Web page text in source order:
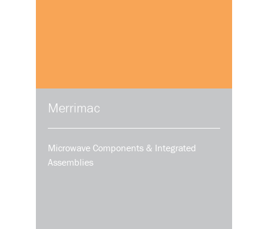
Merrimac
Microwave Components & Integrated
Assemblies